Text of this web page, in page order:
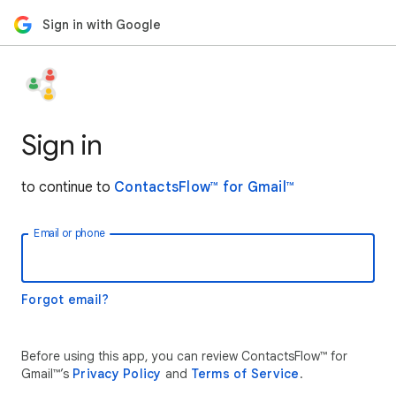
Sign in with Google
Sign in
to continue to ContactsFlow™ for Gmail™
Email or phone
Forgot email?
Before using this app, you can review ContactsFlow™ for
Gmail™’s Privacy Policy and Terms of Service.